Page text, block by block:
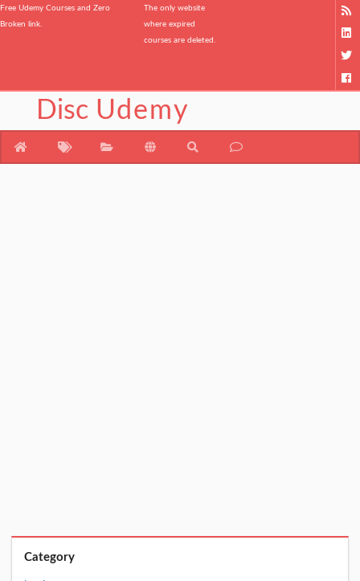
Free Udemy Courses and Zero
Broken link.
The only website
where expired
courses are deleted.
Disc Udemy
Category